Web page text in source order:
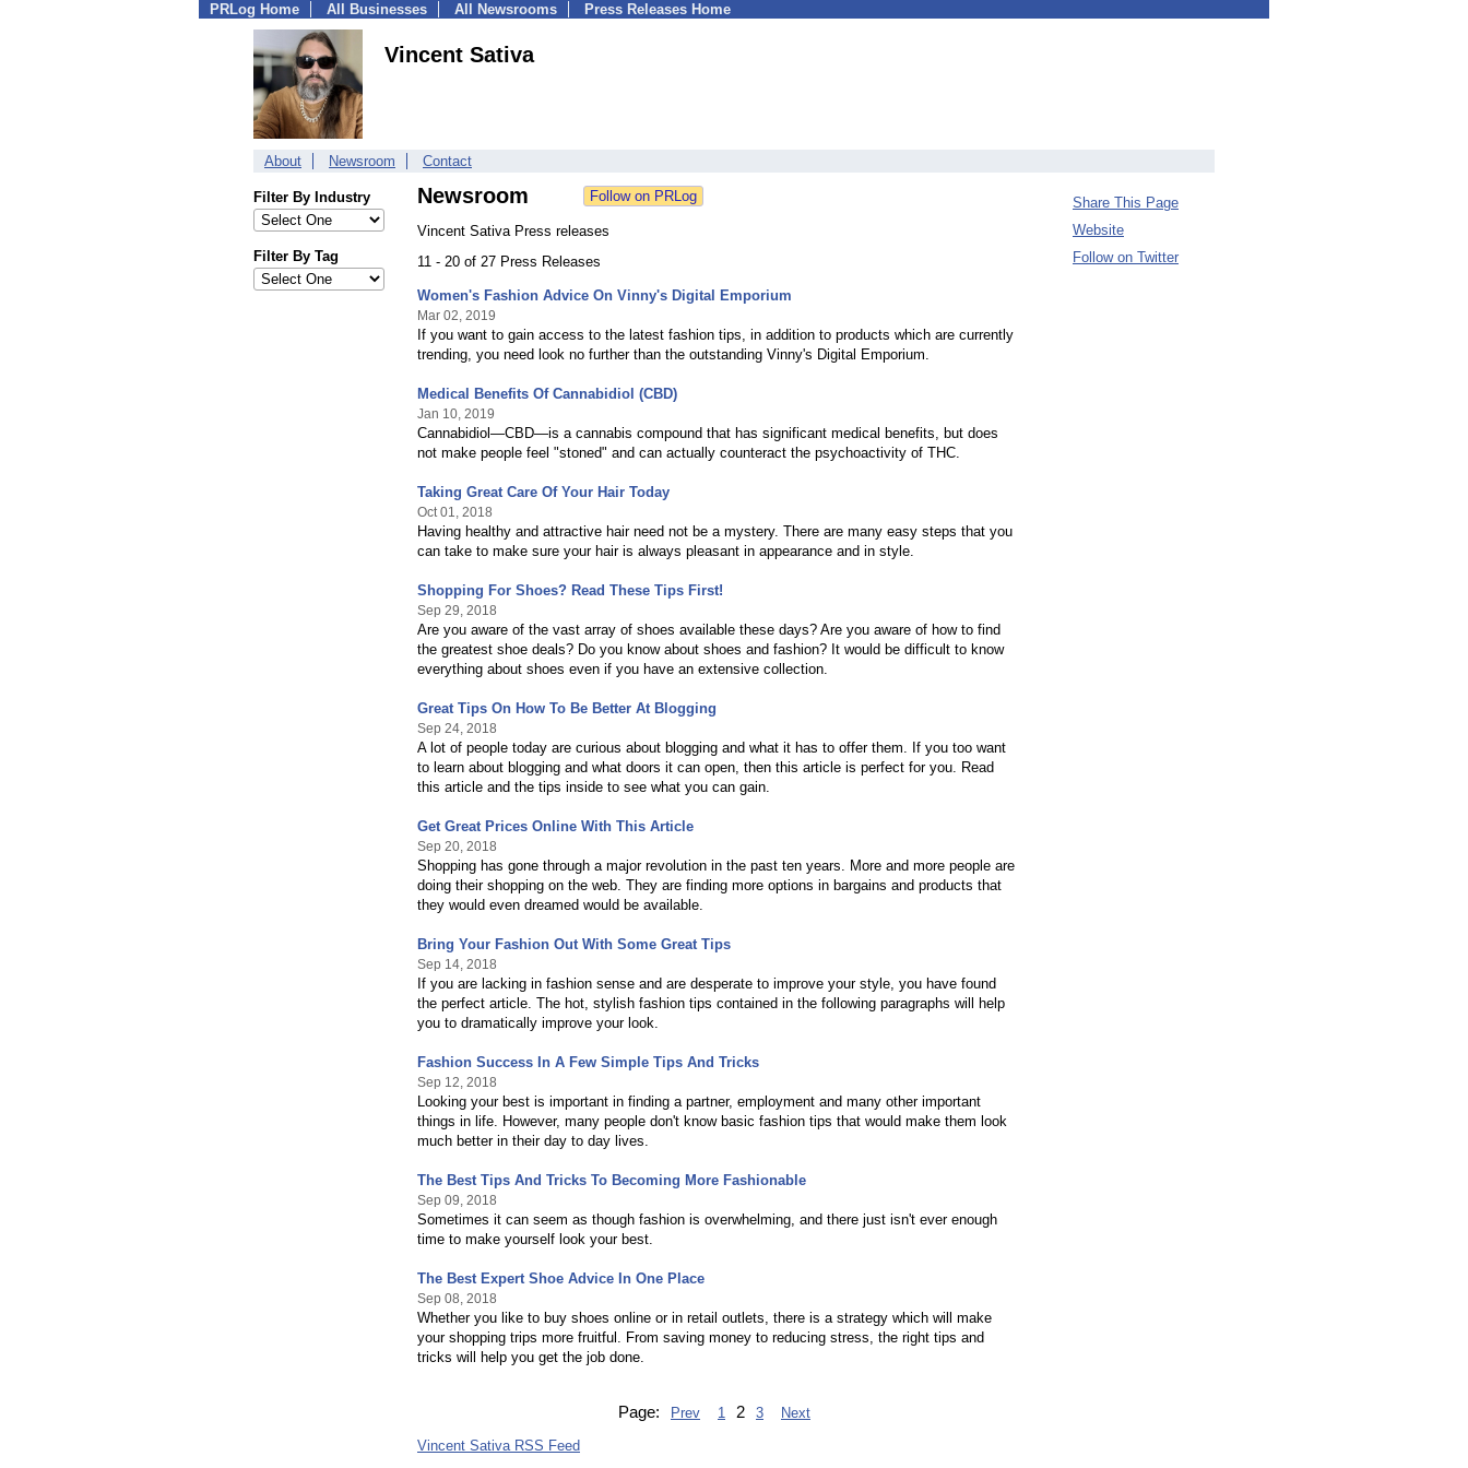
PRLog Home All Businesses All Newsrooms Press Releases Home
Vincent Sativa
About Newsroom Contact
Filter By Industry
Filter By Tag
Newsroom
Vincent Sativa Press releases
11 - 20 of 27 Press Releases
Women's Fashion Advice On Vinny's Digital Emporium
Mar 02, 2019
If you want to gain access to the latest fashion tips, in addition to products which are currently
trending, you need look no further than the outstanding Vinny's Digital Emporium.
Medical Benefits Of Cannabidiol (CBD)
Jan 10, 2019
Cannabidiol—CBD—is a cannabis compound that has significant medical benefits, but does
not make people feel "stoned" and can actually counteract the psychoactivity of THC.
Taking Great Care Of Your Hair Today
Oct 01, 2018
Having healthy and attractive hair need not be a mystery. There are many easy steps that you
can take to make sure your hair is always pleasant in appearance and in style.
Shopping For Shoes? Read These Tips First!
Sep 29, 2018
Are you aware of the vast array of shoes available these days? Are you aware of how to find
the greatest shoe deals? Do you know about shoes and fashion? It would be difficult to know
everything about shoes even if you have an extensive collection.
Great Tips On How To Be Better At Blogging
Sep 24, 2018
A lot of people today are curious about blogging and what it has to offer them. If you too want
to learn about blogging and what doors it can open, then this article is perfect for you. Read
this article and the tips inside to see what you can gain.
Get Great Prices Online With This Article
Sep 20, 2018
Shopping has gone through a major revolution in the past ten years. More and more people are
doing their shopping on the web. They are finding more options in bargains and products that
they would even dreamed would be available.
Bring Your Fashion Out With Some Great Tips
Sep 14, 2018
If you are lacking in fashion sense and are desperate to improve your style, you have found
the perfect article. The hot, stylish fashion tips contained in the following paragraphs will help
you to dramatically improve your look.
Fashion Success In A Few Simple Tips And Tricks
Sep 12, 2018
Looking your best is important in finding a partner, employment and many other important
things in life. However, many people don't know basic fashion tips that would make them look
much better in their day to day lives.
The Best Tips And Tricks To Becoming More Fashionable
Sep 09, 2018
Sometimes it can seem as though fashion is overwhelming, and there just isn't ever enough
time to make yourself look your best.
The Best Expert Shoe Advice In One Place
Sep 08, 2018
Whether you like to buy shoes online or in retail outlets, there is a strategy which will make
your shopping trips more fruitful. From saving money to reducing stress, the right tips and
tricks will help you get the job done.
Page: Prev 1 2 3
Next
Vincent Sativa RSS Feed
Share This Page
Website
Follow on Twitter